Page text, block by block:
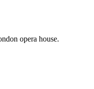
opera house.